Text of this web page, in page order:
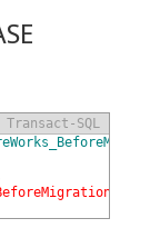
Transact-SQL